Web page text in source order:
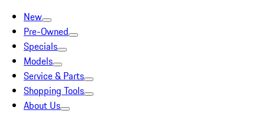
New
Pre-Owned
Specials
Models
Service & Parts
Shopping Tools
About Us